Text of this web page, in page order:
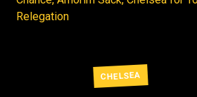
Relegation
CHELSEA